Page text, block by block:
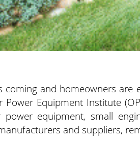
coming and homeowners
Power Equipment Institute
power equipment, small
and suppliers,